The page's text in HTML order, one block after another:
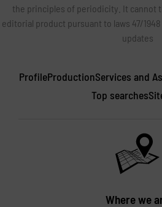
the principles of periodicity. It cannot
editorial product pursuant to laws 47/
updates
ProfileProductionServices and
Top searches
Where we